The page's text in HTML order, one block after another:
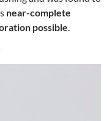
near-complete
possible